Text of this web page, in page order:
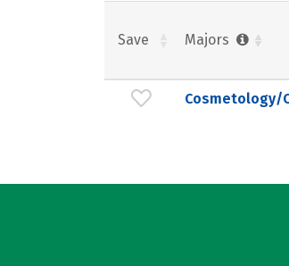
Save Majors
Cosmetology/